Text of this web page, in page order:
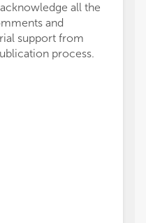
all the
and
support from
process.